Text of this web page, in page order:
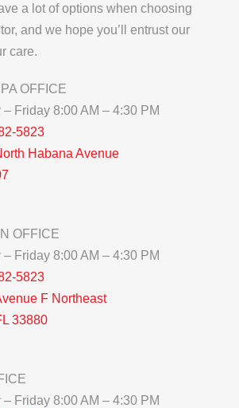
a lot of options when choosing
and we hope you’ll entrust our
care.
OFFICE
– Friday 8:00 AM – 4:30 PM
5823
Habana Avenue
OFFICE
– Friday 8:00 AM – 4:30 PM
5823
F Northeast
33880
– Friday 8:00 AM – 4:30 PM